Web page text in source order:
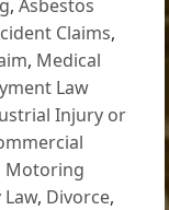
,Asbestos
Claims,
, Medical
Law
Injury or
Motoring
Law, Divorce,